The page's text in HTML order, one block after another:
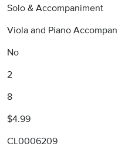
Solo & Accompaniment
Viola and Piano
No
2
8
$4.99
CL0006209